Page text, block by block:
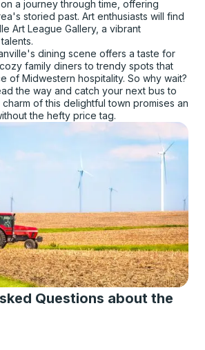
a journey through time, offering
storied past. Art enthusiasts will find
Art League Gallery, a vibrant
dining scene offers a taste for
family diners to trendy spots that
of Midwestern hospitality. So why wait?
the way and catch your next bus to
of this delightful town promises an
the hefty price tag.
Questions about the